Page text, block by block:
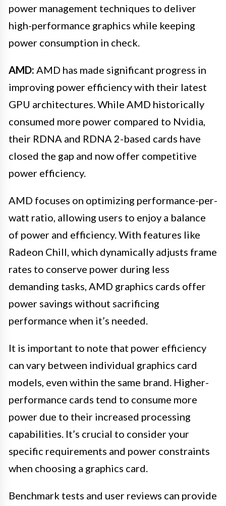
power management techniques to deliver
high-performance graphics while keeping
power consumption in check.
AMD: AMD has made significant progress in
improving power efficiency with their latest
GPU architectures. While AMD historically
consumed more power compared to Nvidia,
their RDNA and RDNA 2-based cards have
closed the gap and now offer competitive
power efficiency.
AMD focuses on optimizing performance-per-
watt ratio, allowing users to enjoy a balance
of power and efficiency. With features like
Radeon Chill, which dynamically adjusts frame
rates to conserve power during less
demanding tasks, AMD graphics cards offer
power savings without sacrificing
performance when it’s needed.
It is important to note that power efficiency
can vary between individual graphics card
models, even within the same brand. Higher-
performance cards tend to consume more
power due to their increased processing
capabilities. It’s crucial to consider your
specific requirements and power constraints
when choosing a graphics card.
Benchmark tests and user reviews can provide